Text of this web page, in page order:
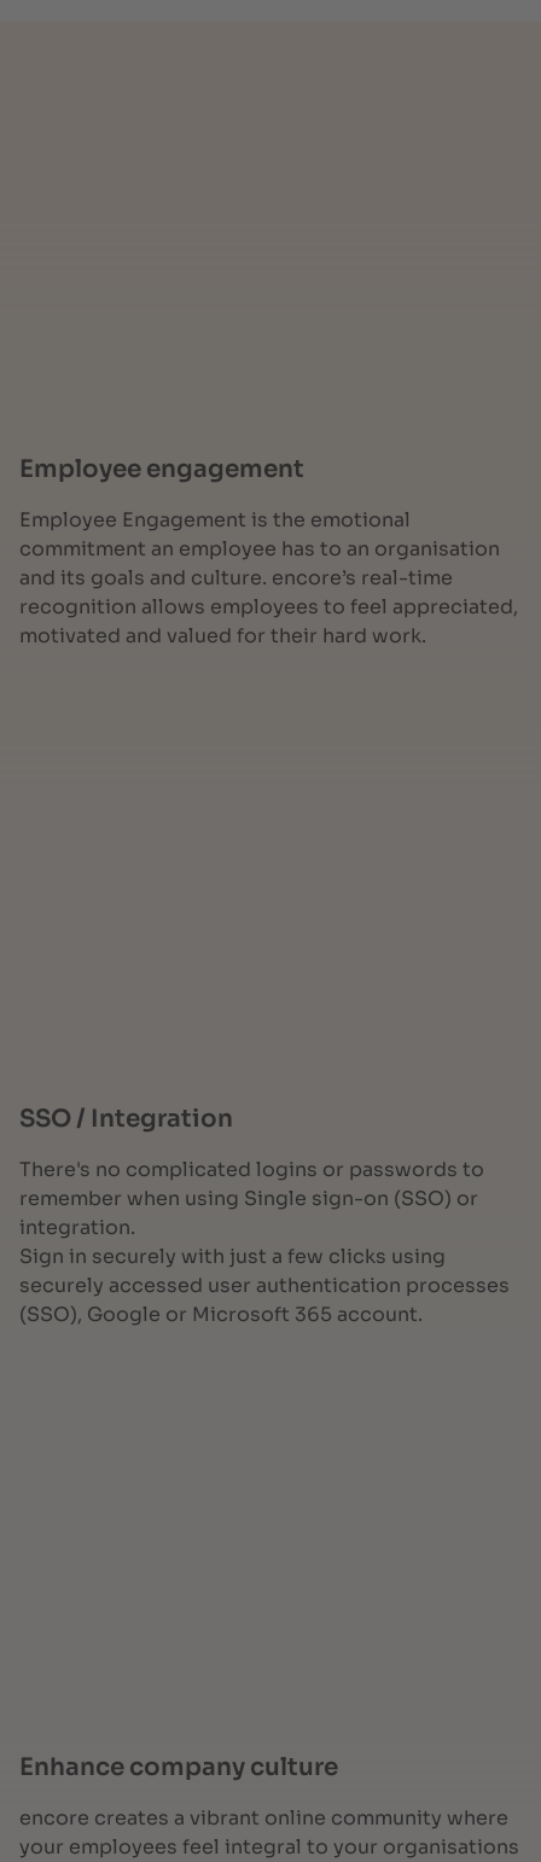
Employee engagement
Employee Engagement is the emotional
commitment an employee has to an organisation
and its goals and culture. encore’s real-time
recognition allows employees to feel appreciated,
motivated and valued for their hard work.
SSO / Integration
There's no complicated logins or passwords to
remember when using Single sign-on (SSO) or
integration.
Sign in securely with just a few clicks using
securely accessed user authentication processes
(SSO), Google or Microsoft 365 account.
Enhance company culture
encore creates a vibrant online community where
your employees feel integral to your organisations